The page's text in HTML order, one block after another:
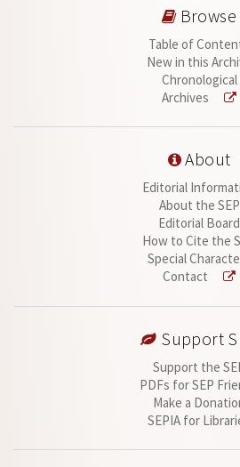
Browse
Table of
New in this
Chronological
Archives
About
Editorial
About the SEP
Editorial Board
How to Cite the
Special
Contact
Support
Support the
PDFs for SEP
Make a
SEPIA for